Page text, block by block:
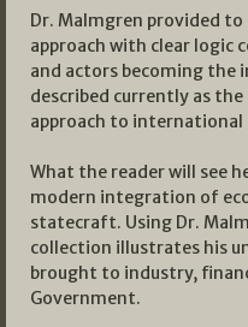
Dr. Malmgren provided
approach with clear logic
and actors becoming the
described currently as
approach to international
What the reader will see
modern integration of
statecraft. Using Dr.
collection illustrates his
brought to industry,
Government.